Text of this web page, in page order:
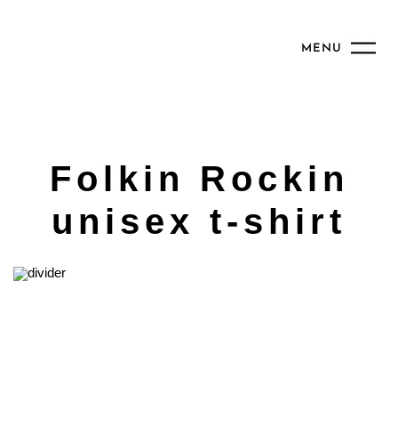
MENU
Folkin Rockin
unisex t-shirt